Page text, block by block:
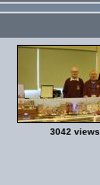
3042 views